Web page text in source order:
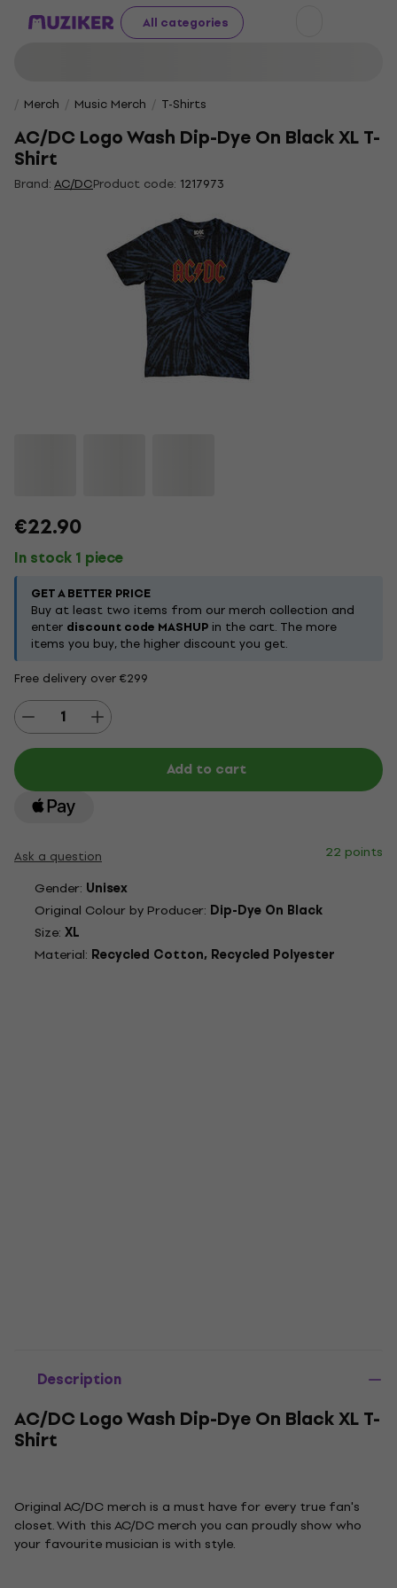
All categories
Merch Music Merch T-Shirts
AC/DC Logo Wash Dip-Dye On Black XL T-
Shirt
Brand:AC/DCProduct code: 1217973
€22.90
In stock 1 piece
GET A BETTER PRICE
Buy at least two items from our merch collection and
enter discount code MASHUP in the cart. The more
items you buy, the higher discount you get.
Free delivery over €299
Add to cart
Ask a question
22 points
Gender: Unisex
Original Colour by Producer: Dip-Dye On Black
Size: XL
Material: Recycled Cotton, Recycled Polyester
Description
AC/DC Logo Wash Dip-Dye On Black XL T-
Shirt
Original AC/DC merch is a must have for every true fan's
closet. With this AC/DC merch you can proudly show who
your favourite musician is with style.